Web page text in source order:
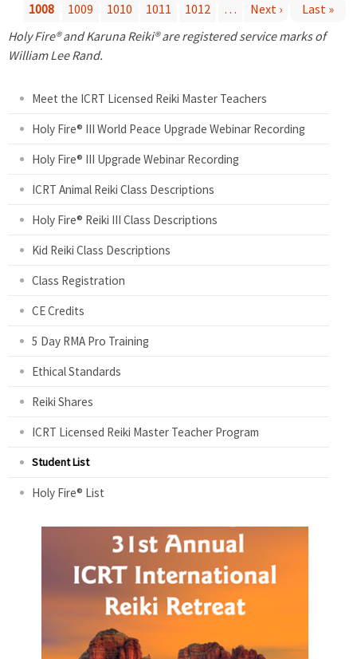
a
1008
1009 1010 1011 1012 … Next ›
Last »
Holy Fire® and Karuna Reiki® are registered service marks of
William Lee Rand.
Meet the ICRT Licensed Reiki Master Teachers
Holy Fire® III World Peace Upgrade Webinar Recording
Holy Fire® III Upgrade Webinar Recording
ICRT Animal Reiki Class Descriptions
Holy Fire® Reiki III Class Descriptions
Kid Reiki Class Descriptions
Class Registration
CE Credits
5 Day RMA Pro Training
Ethical Standards
Reiki Shares
ICRT Licensed Reiki Master Teacher Program
Student List
Holy Fire® List